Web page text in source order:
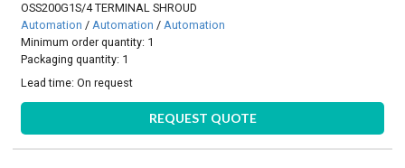
OSS200G1S/4 TERMINAL SHROUD
Automation /Automation /Automation
Minimum order quantity: 1
Packaging quantity: 1
Lead time:On request
REQUEST QUOTE